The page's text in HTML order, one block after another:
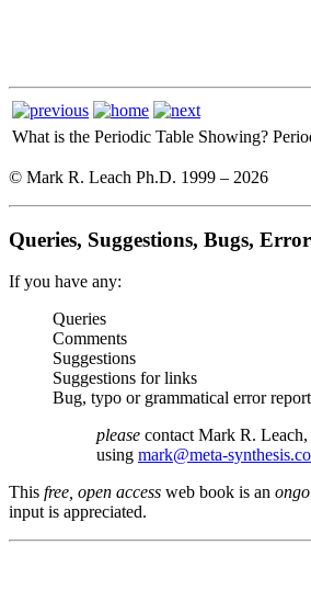
What is the Periodic Table Showing?
© Mark R. Leach Ph.D. 1999 – 2026
Queries, Suggestions, Bugs,
If you have any:
Queries
Comments
Suggestions
Suggestions for links
Bug, typo or grammatical error
please contact Mark R. Leach,
using mark@meta-
This free, open access web book is an
input is appreciated.